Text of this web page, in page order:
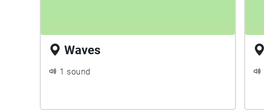
Waves
1 sound